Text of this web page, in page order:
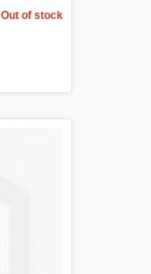
Out of stock